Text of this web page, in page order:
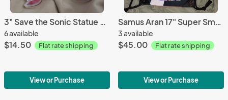
3" Save the Sonic Statue Holographic charm
6 available
$14.50 Flat rate shipping
View or Purchase
Samus Aran 17" Super Smash Bros Ultimate Drawstring Backpack
3 available
$45.00 Flat rate shipping
View or Purchase